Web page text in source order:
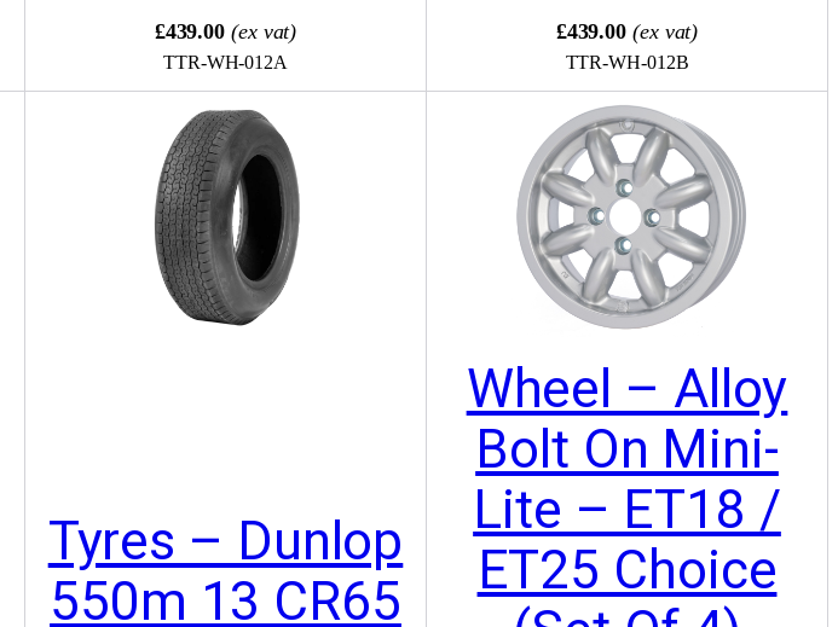
£439.00 (ex vat)
TTR-WH-012A
£439.00 (ex vat)
TTR-WH-012B
Tyres – Dunlop
550m 13 CR65
Wheel – Alloy
Bolt On Mini-
Lite – ET18 /
ET25 Choice